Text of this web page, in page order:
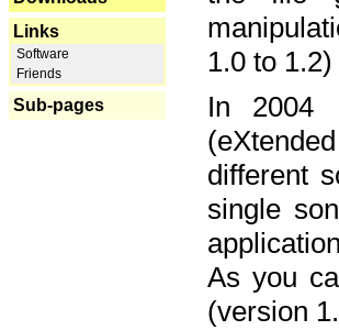
Links
Software
Friends
Sub-pages
1.0 to 1.2)
In 2004
different
single
As you
(version